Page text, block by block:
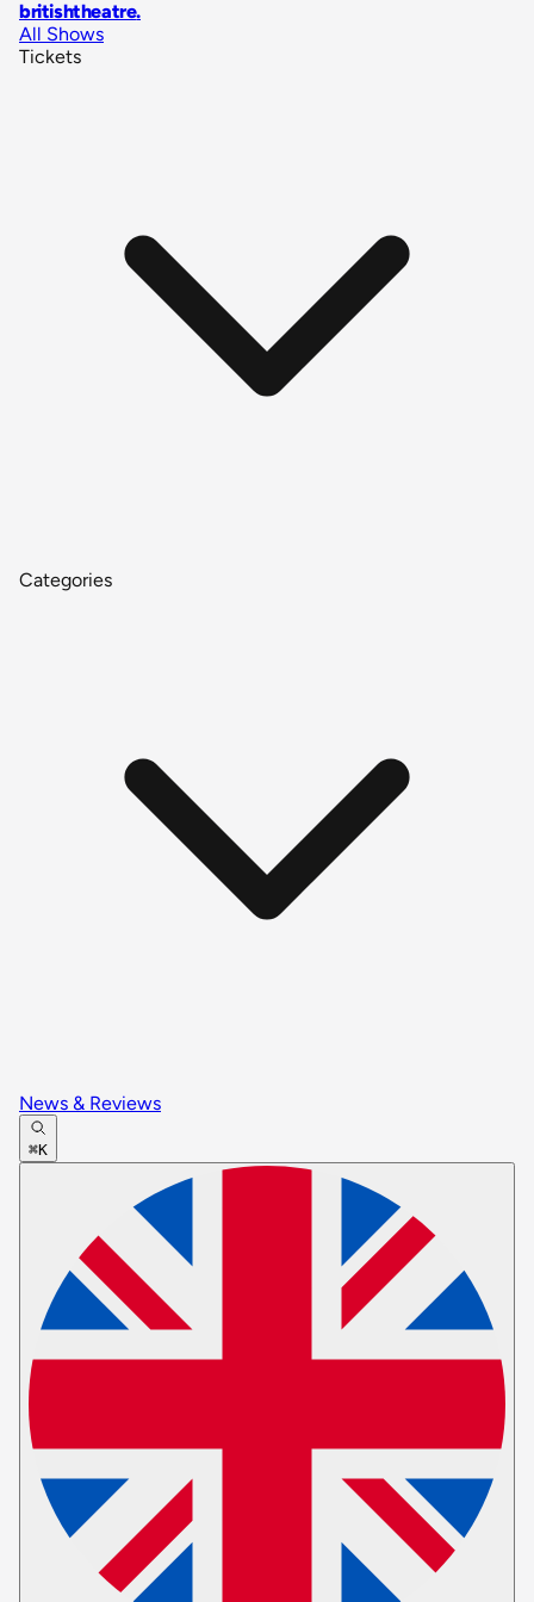
britishtheatre.
All Shows
Tickets
Categories
News & Reviews
⌘K